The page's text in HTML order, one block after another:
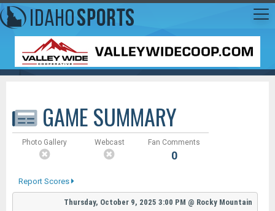
GAME SUMMARY
Photo Gallery Webcast Fan Comments
0
Report Scores
Thursday, October 9, 2025 3:00 PM @ Rocky Mountain